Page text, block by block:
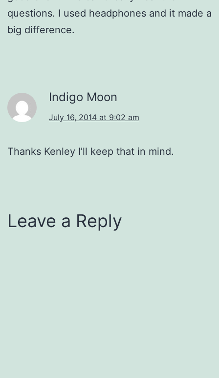
questions. I used headphones and it made a
big difference.
Indigo Moon
July 16, 2014 at 9:02 am
Thanks Kenley I’ll keep that in mind.
Leave a Reply